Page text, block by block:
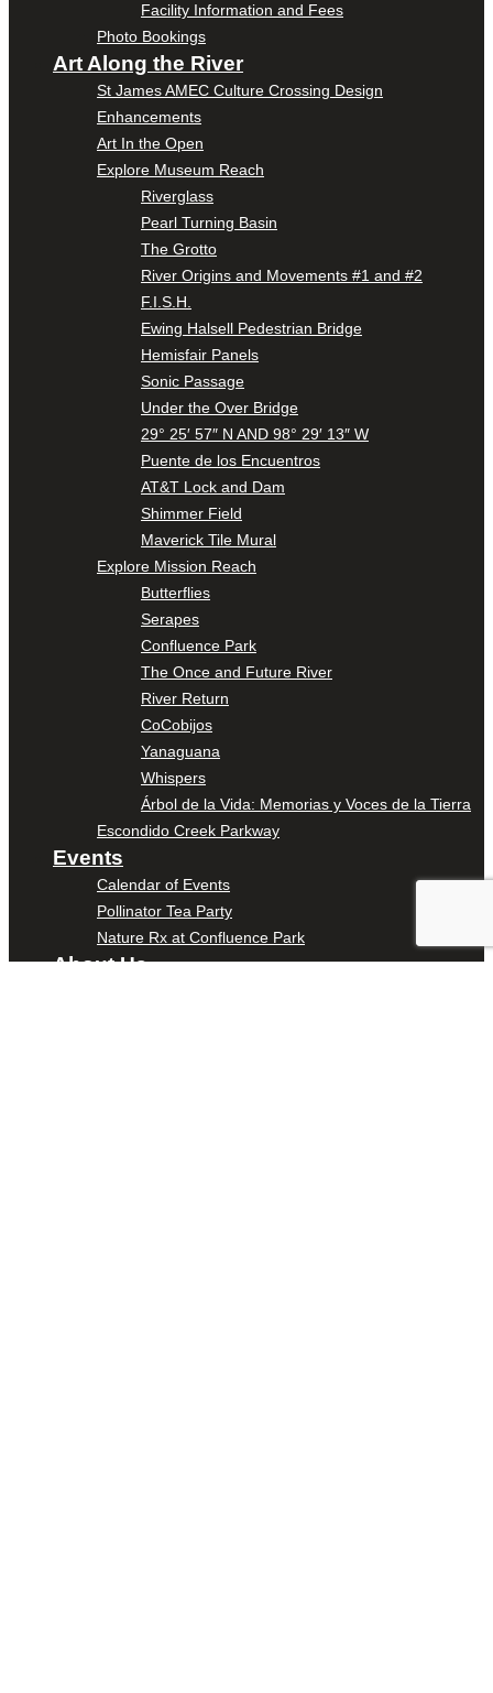
Facility Information and Fees
Photo Bookings
Art Along the River
St James AMEC Culture Crossing Design
Enhancements
Art In the Open
Explore Museum Reach
Riverglass
Pearl Turning Basin
The Grotto
River Origins and Movements #1 and #2
F.I.S.H.
Ewing Halsell Pedestrian Bridge
Hemisfair Panels
Sonic Passage
Under the Over Bridge
29° 25′ 57″ N AND 98° 29′ 13″ W
Puente de los Encuentros
AT&T Lock and Dam
Shimmer Field
Maverick Tile Mural
Explore Mission Reach
Butterflies
Serapes
Confluence Park
The Once and Future River
River Return
CoCobijos
Yanaguana
Whispers
Árbol de la Vida: Memorias y Voces de la Tierra
Escondido Creek Parkway
Events
Calendar of Events
Pollinator Tea Party
Nature Rx at Confluence Park
About Us